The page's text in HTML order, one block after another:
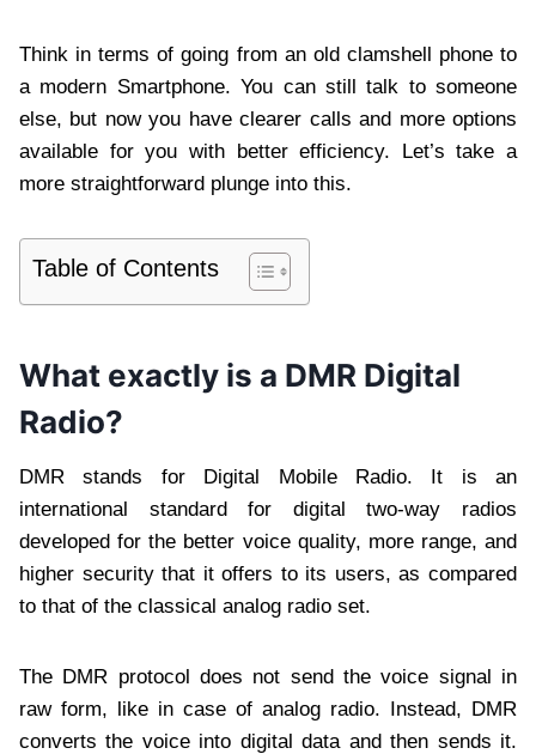
Think in terms of going from an old clamshell phone to
a modern Smartphone. You can still talk to someone
else, but now you have clearer calls and more options
available for you with better efficiency. Let’s take a
more straightforward plunge into this.
Table of Contents
What exactly is a DMR Digital
Radio?
DMR stands for Digital Mobile Radio. It is an
international standard for digital two-way radios
developed for the better voice quality, more range, and
higher security that it offers to its users, as compared
to that of the classical analog radio set.
The DMR protocol does not send the voice signal in
raw form, like in case of analog radio. Instead, DMR
converts the voice into digital data and then sends it.